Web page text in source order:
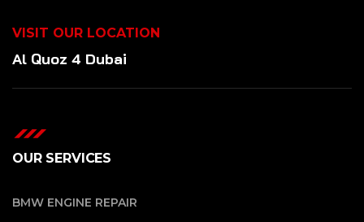
VISIT OUR LOCATION
Al Quoz 4 Dubai
OUR SERVICES
BMW ENGINE REPAIR